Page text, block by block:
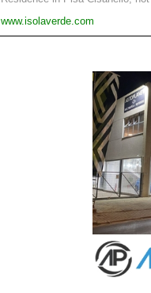
www.isolaverde.com